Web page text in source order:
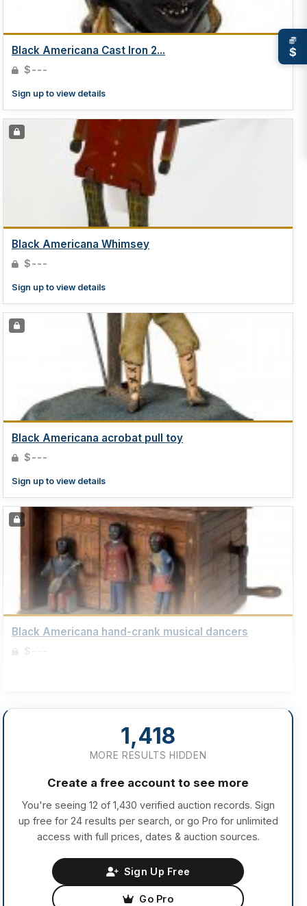
Black Americana Cast Iron 2...
$---
Sign up to view details
Black Americana Whimsey
$---
Sign up to view details
Black Americana acrobat pull toy
$---
Sign up to view details
Black Americana hand-crank musical dancers
$---
1,418
MORE RESULTS HIDDEN
Create a free account to see more
You're seeing 12 of 1,430 verified auction records. Sign
up free for 24 results per search, or go Pro for unlimited
access with full prices, dates & auction sources.
Sign Up Free
Go Pro
$